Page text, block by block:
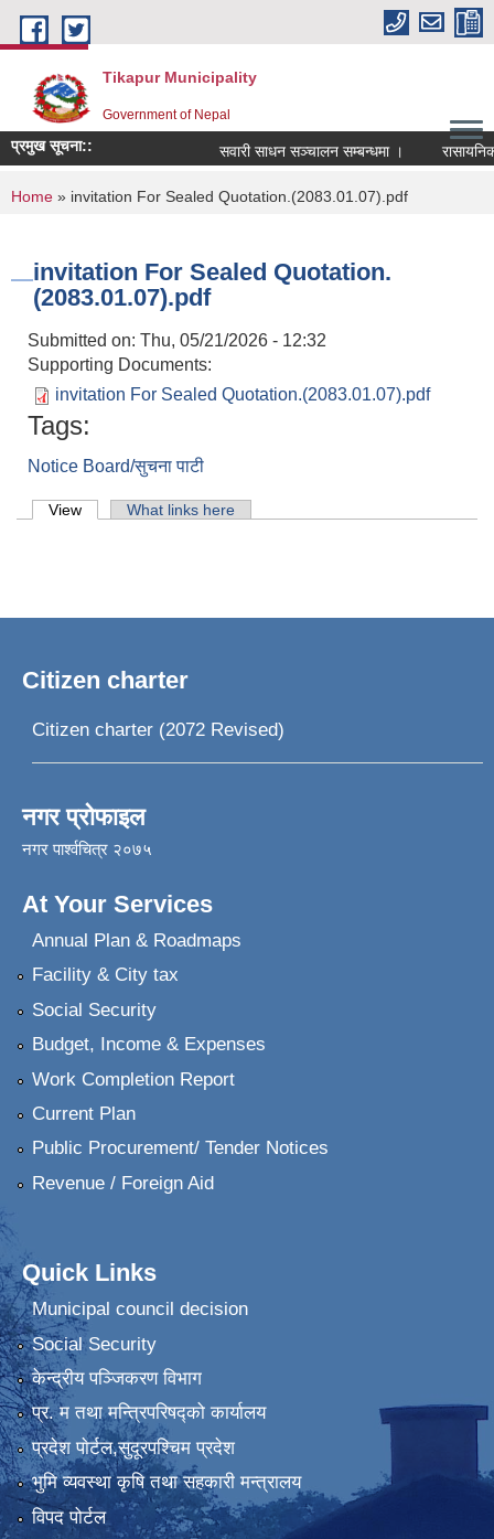
Skip to main content
Tikapur Municipality
Government of Nepal
प्रमुख सूचना:: सवारी साधन सञ्चालन सम्बन्धमा । रासायनिक
You are here
Home » invitation For Sealed Quotation.(2083.01.07).pdf
invitation For Sealed Quotation.
(2083.01.07).pdf
Submitted on: Thu, 05/21/2026 - 12:32
Supporting Documents:
invitation For Sealed Quotation.(2083.01.07).pdf
Tags:
Notice Board/सुचना पाटी
Primary tabs
View (active tab)What links here
Citizen charter
Citizen charter (2072 Revised)
नगर प्रोफाइल
नगर पार्श्वचित्र २०७५
At Your Services
Annual Plan & Roadmaps
Facility & City tax
Social Security
Budget, Income & Expenses
Work Completion Report
Current Plan
Public Procurement/ Tender Notices
Revenue / Foreign Aid
Quick Links
Municipal council decision
Social Security
केन्द्रीय पञ्जिकरण विभाग
प्र. म तथा मन्त्रिपरिषद्को कार्यालय
प्रदेश पाेर्टल,सुदूरपश्चिम प्रदेश
भुमि व्यवस्था कृषि तथा सहकारी मन्त्रालय
विपद पोर्टल